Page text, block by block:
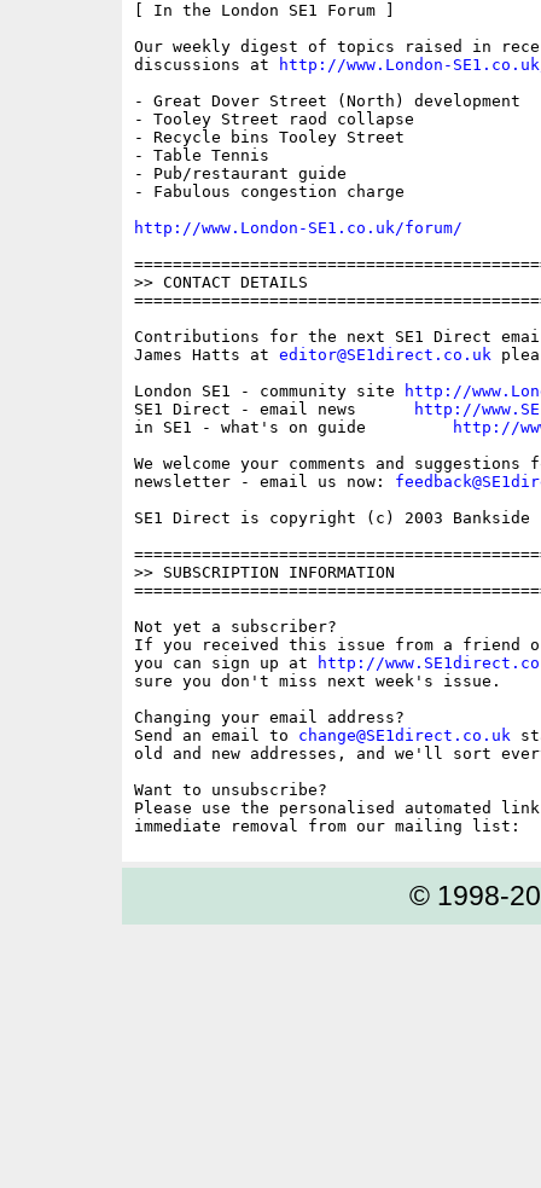
[ In the London SE1 Forum ]
Our weekly digest of topics raised in
discussions at
http://www.London-
- Great Dover Street (North) development
- Tooley Street raod collapse
- Recycle bins Tooley Street
- Table Tennis
- Pub/restaurant guide
- Fabulous congestion charge
http://www.London-SE1.co.uk/forum/
>> CONTACT DETAILS
Contributions for the next SE1 Direct
James Hatts at editor@SE1direct.co.uk
London SE1 - community site
http://
SE1 Direct - email news
http://
in SE1 - what's on guide
http://
We welcome your comments and
newsletter - email us now:
SE1 Direct is copyright (c) 2003 Bankside
>> SUBSCRIPTION INFORMATION
Not yet a subscriber?
If you received this issue from a friend
you can sign up at
http://
sure you don't miss next week's issue.
Changing your email address?
Send an email to change@SE1direct.co.uk
old and new addresses, and we'll sort
Want to unsubscribe?
Please use the personalised automated
© 1998-